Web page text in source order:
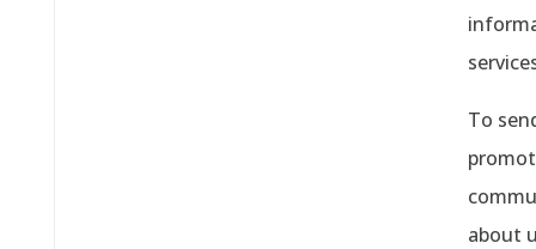
To
about